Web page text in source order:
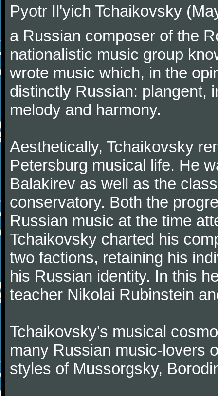
Pyotr Il'yich Tchaikovsky
a Russian composer of the
nationalistic music group
wrote music which, in the
distinctly Russian: plangent,
melody and harmony.
Aesthetically, Tchaikovsky
Petersburg musical life. He
Balakirev as well as the
conservatory. Both the
Russian music at the time
Tchaikovsky charted his
two factions, retaining his
his Russian identity. In this
teacher Nikolai Rubinstein
Tchaikovsky's musical
many Russian music-lovers
styles of Mussorgsky,